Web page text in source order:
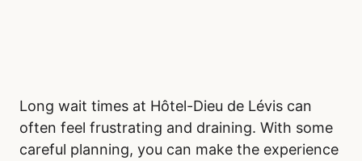
Long wait times at Hôtel-Dieu de Lévis can
often feel frustrating and draining. With some
careful planning, you can make the experience